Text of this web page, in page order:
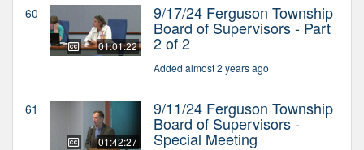
60
01:01:22
9/17/24 Ferguson Township
Board of Supervisors - Part
2 of 2
Added almost 2 years ago
61
01:42:27
9/11/24 Ferguson Township
Board of Supervisors -
Special Meeting